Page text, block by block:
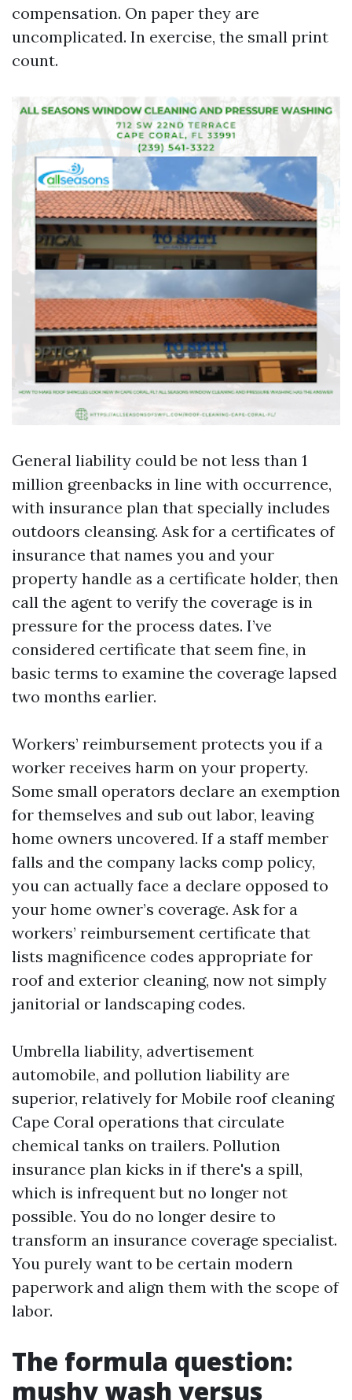
compensation. On paper they are
uncomplicated. In exercise, the small print
count.
General liability could be not less than 1
million greenbacks in line with occurrence,
with insurance plan that specially includes
outdoors cleansing. Ask for a certificates of
insurance that names you and your
property handle as a certificate holder, then
call the agent to verify the coverage is in
pressure for the process dates. I’ve
considered certificate that seem fine, in
basic terms to examine the coverage lapsed
two months earlier.
Workers’ reimbursement protects you if a
worker receives harm on your property.
Some small operators declare an exemption
for themselves and sub out labor, leaving
home owners uncovered. If a staff member
falls and the company lacks comp policy,
you can actually face a declare opposed to
your home owner’s coverage. Ask for a
workers’ reimbursement certificate that
lists magnificence codes appropriate for
roof and exterior cleaning, now not simply
janitorial or landscaping codes.
Umbrella liability, advertisement
automobile, and pollution liability are
superior, relatively for Mobile roof cleaning
Cape Coral operations that circulate
chemical tanks on trailers. Pollution
insurance plan kicks in if there's a spill,
which is infrequent but no longer not
possible. You do no longer desire to
transform an insurance coverage specialist.
You purely want to be certain modern
paperwork and align them with the scope of
labor.
The formula question:
mushy wash versus